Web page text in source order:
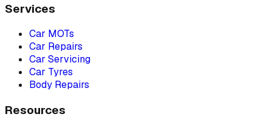
Services
Car MOTs
Car Repairs
Car Servicing
Car Tyres
Body Repairs
Resources